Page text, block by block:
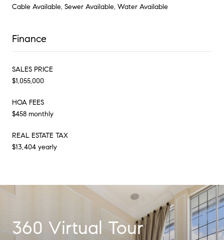
Cable Available, Sewer Available, Water Available
Finance
SALES PRICE
$1,055,000
HOA FEES
$458 monthly
REAL ESTATE TAX
$13,404 yearly
360 Virtual Tour